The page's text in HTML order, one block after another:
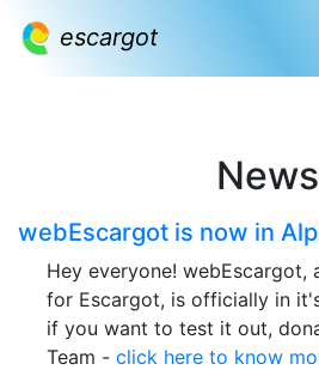
escargot
News
webEscargot is now in
Hey everyone! webEscargot,
for Escargot, is officially in
if you want to test it out,
Team - click here to know